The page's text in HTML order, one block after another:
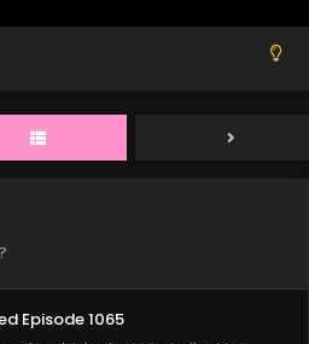
Episode 1068
Closed Episode 1068 - April 4, 2026
Episode 1067
Closed Episode 1067 - April 4, 2026
Episode 1066
Closed Episode 1066 - April 4, 2026
Episode 1065